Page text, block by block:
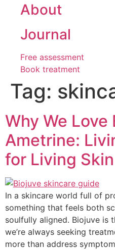
About
Journal
Free assessment
Book treatment
Tag:
Why We Love
Ametrine:
for Living Skin
In a skincare world full of
something that feels both
soulfully aligned. Biojuve is
we’re always seeking
more than address